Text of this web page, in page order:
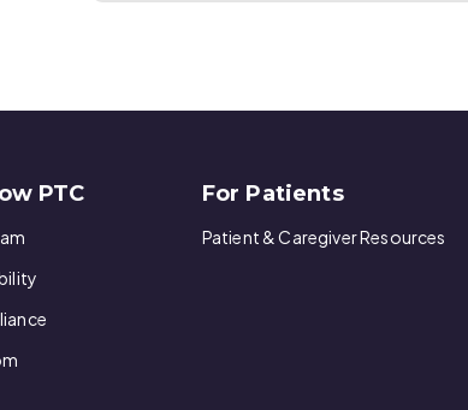
PTC For Patients
Patient & Caregiver Resources